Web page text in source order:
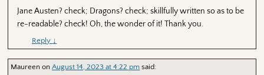
Jane Austen? check; Dragons? check; skillfully written so as to be
re-readable? check! Oh, the wonder of it! Thank you.
Reply ↓
Maureen onAugust 14, 2023 at 4:22 pm said: